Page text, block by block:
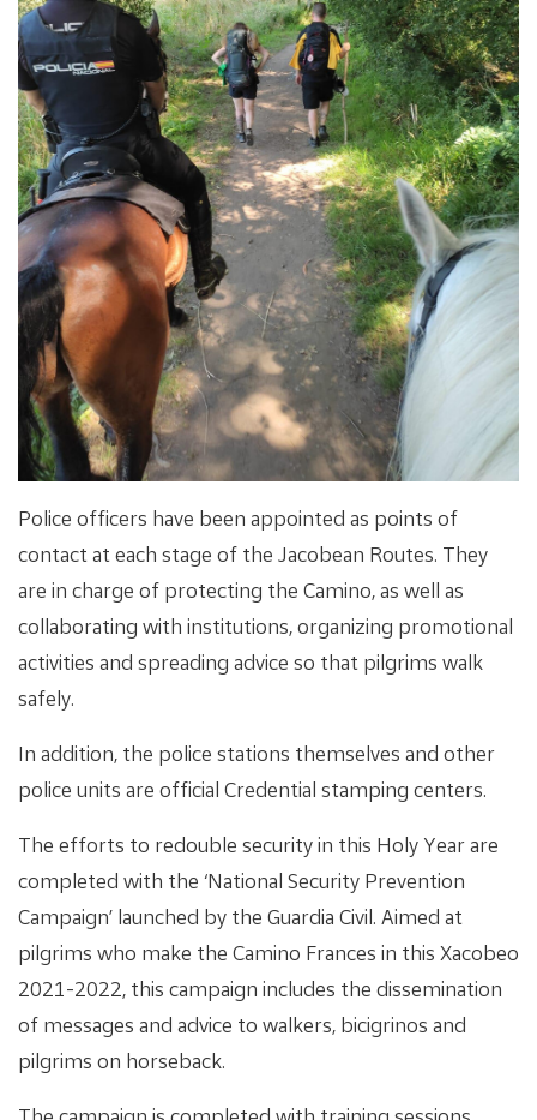
Police officers have been appointed as points of
contact at each stage of the Jacobean Routes. They
are in charge of protecting the Camino, as well as
collaborating with institutions, organizing promotional
activities and spreading advice so that pilgrims walk
safely.
In addition, the police stations themselves and other
police units are official Credential stamping centers.
The efforts to redouble security in this Holy Year are
completed with the ‘National Security Prevention
Campaign’ launched by the Guardia Civil. Aimed at
pilgrims who make the Camino Frances in this Xacobeo
2021-2022, this campaign includes the dissemination
of messages and advice to walkers, bicigrinos and
pilgrims on horseback.